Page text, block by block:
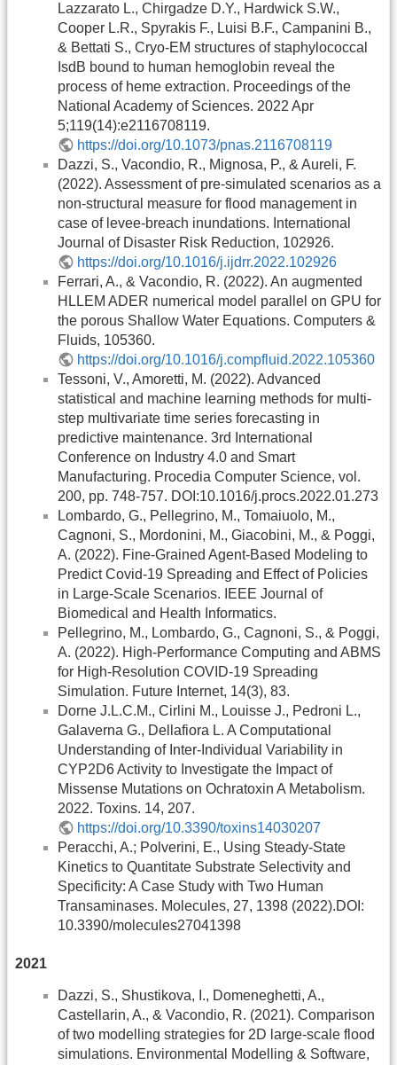
Lazzarato L., Chirgadze D.Y., Hardwick S.W.,
Cooper L.R., Spyrakis F., Luisi B.F., Campanini B.,
& Bettati S., Cryo-EM structures of staphylococcal
IsdB bound to human hemoglobin reveal the
process of heme extraction. Proceedings of the
National Academy of Sciences. 2022 Apr
5;119(14):e2116708119.
https://doi.org/10.1073/pnas.2116708119
Dazzi, S., Vacondio, R., Mignosa, P., & Aureli, F.
(2022). Assessment of pre-simulated scenarios as a
non-structural measure for flood management in
case of levee-breach inundations. International
Journal of Disaster Risk Reduction, 102926.
https://doi.org/10.1016/j.ijdrr.2022.102926
Ferrari, A., & Vacondio, R. (2022). An augmented
HLLEM ADER numerical model parallel on GPU for
the porous Shallow Water Equations. Computers &
Fluids, 105360.
https://doi.org/10.1016/j.compfluid.2022.105360
Tessoni, V., Amoretti, M. (2022). Advanced
statistical and machine learning methods for multi-
step multivariate time series forecasting in
predictive maintenance. 3rd International
Conference on Industry 4.0 and Smart
Manufacturing. Procedia Computer Science, vol.
200, pp. 748-757. DOI:10.1016/j.procs.2022.01.273
Lombardo, G., Pellegrino, M., Tomaiuolo, M.,
Cagnoni, S., Mordonini, M., Giacobini, M., & Poggi,
A. (2022). Fine-Grained Agent-Based Modeling to
Predict Covid-19 Spreading and Effect of Policies
in Large-Scale Scenarios. IEEE Journal of
Biomedical and Health Informatics.
Pellegrino, M., Lombardo, G., Cagnoni, S., & Poggi,
A. (2022). High-Performance Computing and ABMS
for High-Resolution COVID-19 Spreading
Simulation. Future Internet, 14(3), 83.
Dorne J.L.C.M., Cirlini M., Louisse J., Pedroni L.,
Galaverna G., Dellafiora L. A Computational
Understanding of Inter-Individual Variability in
CYP2D6 Activity to Investigate the Impact of
Missense Mutations on Ochratoxin A Metabolism.
2022. Toxins. 14, 207.
https://doi.org/10.3390/toxins14030207
Peracchi, A.; Polverini, E., Using Steady-State
Kinetics to Quantitate Substrate Selectivity and
Specificity: A Case Study with Two Human
Transaminases. Molecules, 27, 1398 (2022).DOI:
10.3390/molecules27041398
2021
Dazzi, S., Shustikova, I., Domeneghetti, A.,
Castellarin, A., & Vacondio, R. (2021). Comparison
of two modelling strategies for 2D large-scale flood
simulations. Environmental Modelling & Software,